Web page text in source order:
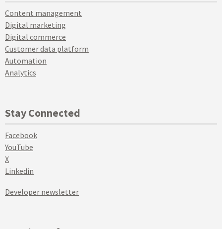
Content management
Digital marketing
Digital commerce
Customer data platform
Automation
Analytics
Stay Connected
Facebook
YouTube
X
Linkedin
Developer newsletter